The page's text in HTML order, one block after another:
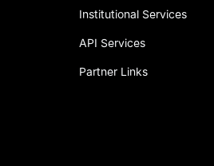
Institutional Services
API Services
Partner Links